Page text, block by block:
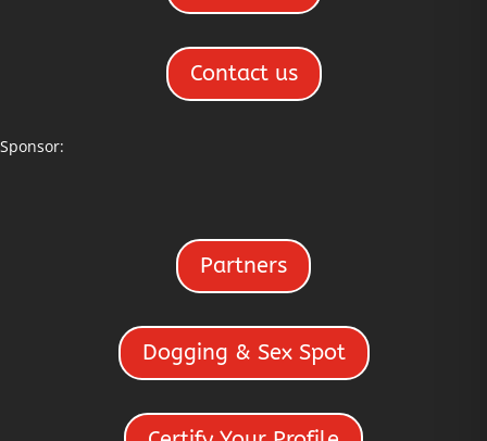
Contact us
Sponsor:
Partners
Dogging & Sex Spot